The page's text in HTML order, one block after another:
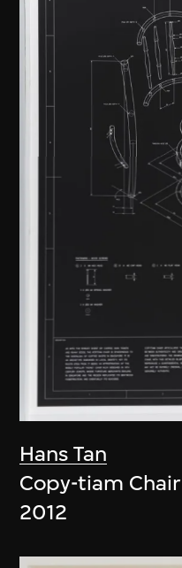
Hans Tan
Copy-tiam Chair
2012